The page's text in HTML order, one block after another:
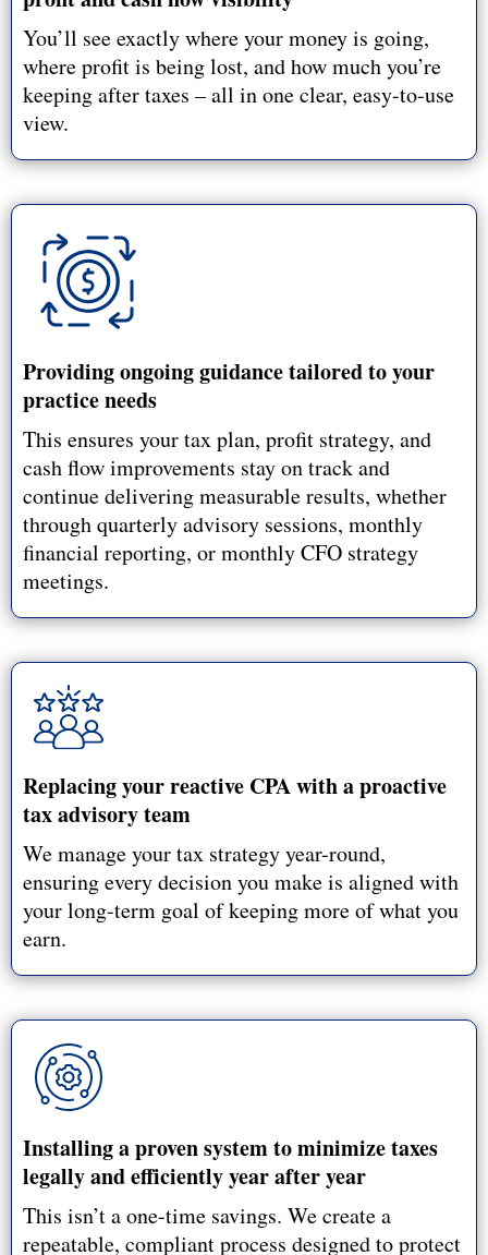
You’ll see exactly where your money is going,
where profit is being lost, and how much you’re
keeping after taxes – all in one clear, easy-to-use
view.
Providing ongoing guidance tailored to your
practice needs
This ensures your tax plan, profit strategy, and
cash flow improvements stay on track and
continue delivering measurable results, whether
through quarterly advisory sessions, monthly
financial reporting, or monthly CFO strategy
meetings.
Replacing your reactive CPA with a proactive
tax advisory team
We manage your tax strategy year-round,
ensuring every decision you make is aligned with
your long-term goal of keeping more of what you
earn.
Installing a proven system to minimize taxes
legally and efficiently year after year
This isn’t a one-time savings. We create a
repeatable, compliant process designed to protect